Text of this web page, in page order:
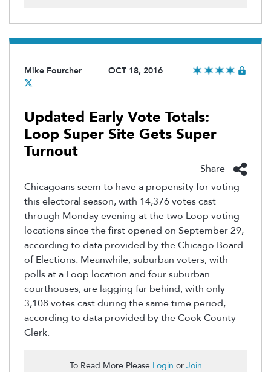
Mike Fourcher OCT 18, 2016
Updated Early Vote Totals:
Loop Super Site Gets Super
Turnout
Share
Chicagoans seem to have a propensity for voting
this electoral season, with 14,376 votes cast
through Monday evening at the two Loop voting
locations since the first opened on September 29,
according to data provided by the Chicago Board
of Elections. Meanwhile, suburban voters, with
polls at a Loop location and four suburban
courthouses, are lagging far behind, with only
3,108 votes cast during the same time period,
according to data provided by the Cook County
Clerk.
To Read More Please Login or Join